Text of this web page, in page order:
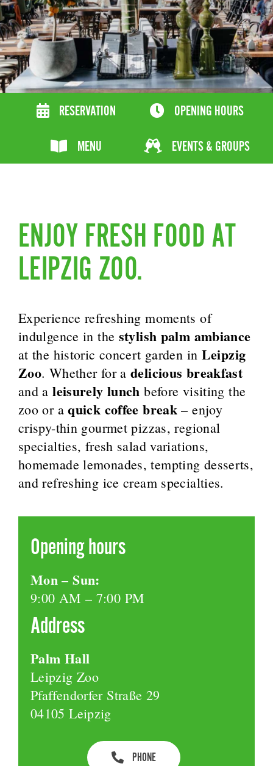
RESERVATION OPENING HOURS
MENU EVENTS & GROUPS
ENJOY FRESH FOOD AT
LEIPZIG ZOO.
Experience refreshing moments of
indulgence in the stylish palm ambiance
at the historic concert garden in Leipzig
Zoo. Whether for adelicious breakfast
and aleisurely lunch before visiting the
zoo or aquick coffee break – enjoy
crispy-thin gourmet pizzas, regional
specialties, fresh salad variations,
homemade lemonades, tempting desserts,
and refreshing ice cream specialties.
Opening hours
Mon – Sun:
9:00 AM – 7:00 PM
Address
Palm Hall
Leipzig Zoo
Pfaffendorfer Straße 29
04105 Leipzig
PHONE